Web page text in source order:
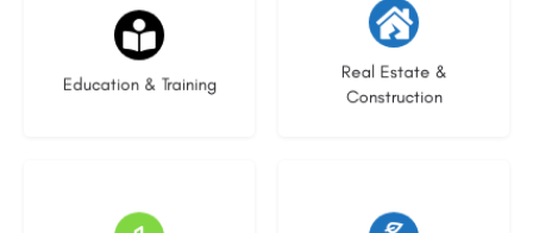
Education & Training
16 listings
Real Estate &
Construction
27 listings